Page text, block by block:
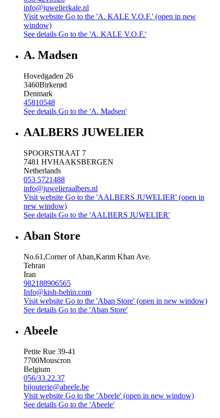
info@juwelierkale.nl
Visit website Go to the 'A. KALE V.O.F.' (open in new
window)
See details Go to the 'A. KALE V.O.F.'
A. Madsen
Hovedgaden 26
3460Birkerød
Denmark
45810548
See details Go to the 'A. Madsen'
AALBERS JUWELIER
SPOORSTRAAT 7
7481 HVHAAKSBERGEN
Netherlands
053 5721488
info@juwelieraalbers.nl
Visit website Go to the 'AALBERS JUWELIER' (open in
new window)
See details Go to the 'AALBERS JUWELIER'
Aban Store
No.61,Corner of Aban,Karim Khan Ave.
Tehran
Iran
982188906565
Info@kish-behin.com
Visit website Go to the 'Aban Store' (open in new window)
See details Go to the 'Aban Store'
Abeele
Petite Rue 39-41
7700Mouscron
Belgium
056/33.22.37
bijouterie@abeele.be
Visit website Go to the 'Abeele' (open in new window)
See details Go to the 'Abeele'